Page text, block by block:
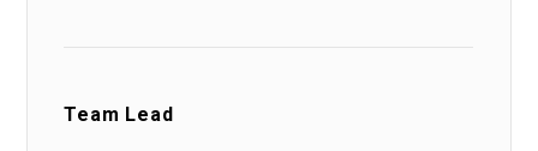
Team Lead